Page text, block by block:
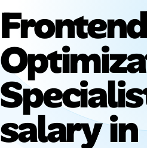
Remote Jobs
Job Categories
Job Locations
Job Legitimacy
Post a Remote Job
Frontend
salary in